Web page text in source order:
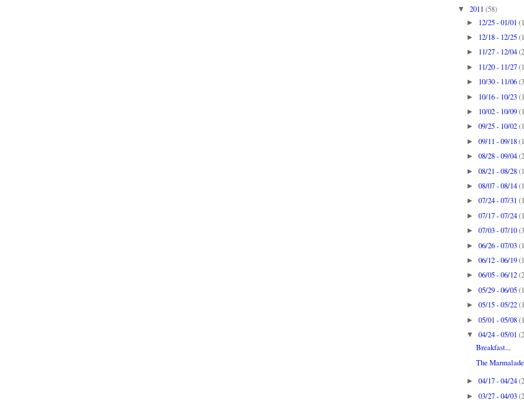
▼ 2011 (58)
► 12/25 - 01/01
► 12/18 - 12/25
► 11/27 - 12/04
► 11/20 - 11/27
► 10/30 - 11/06
► 10/16 - 10/23
► 10/02 - 10/09
►09/25 - 10/02
►09/11 - 09/18
►08/28 - 09/04
►08/21 - 08/28
►08/07 - 08/14
►07/24 - 07/31
►07/17 - 07/24
►07/03 - 07/10
►06/26 - 07/03
►06/12 - 06/19
►06/05 - 06/12
►05/29 - 06/05
►05/15 - 05/22
►05/01 - 05/08
▼04/24 - 05/01
Breakfast...
The
►04/17 - 04/24
►03/27 - 04/03